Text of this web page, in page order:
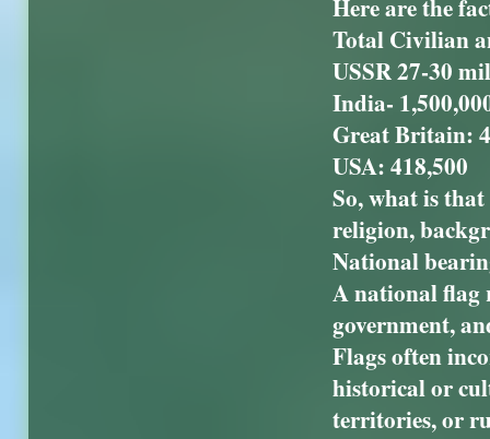
Here are the
Total Civilian
USSR 27-30
India-
Great Britain:
USA: 418,500
So, what is
religion,
National
A national flag
government,
Flags often
historical or
territories, or